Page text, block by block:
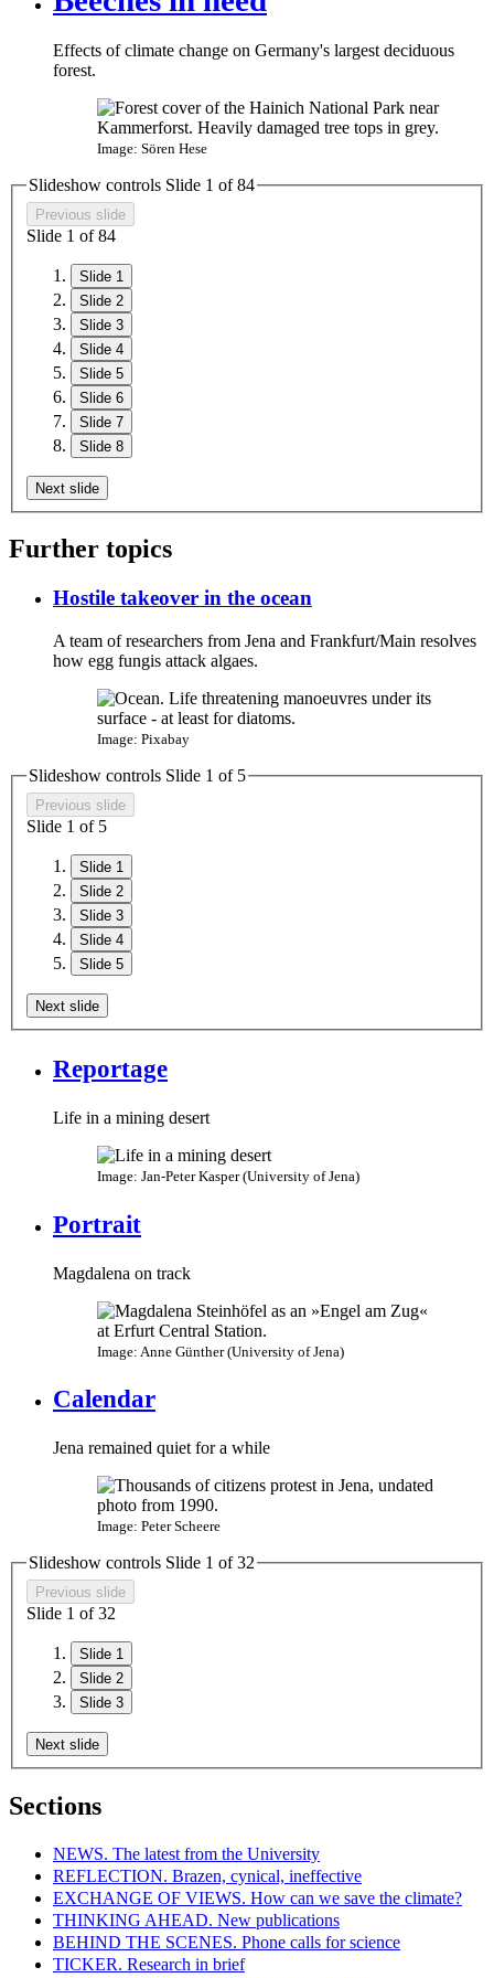
Effects of climate change on Germany's largest deciduous
forest.
Image: Sören Hese
Slideshow controls Slide 1 of84
Previous slide
Slide 1 of84
Slide 1
Slide 2
Slide 3
Slide 4
Slide 5
Slide 6
Slide 7
Slide 8
Next slide
Further topics
Hostile takeover in the ocean
A team of researchers from Jena and Frankfurt/Main resolves
how egg fungis attack algaes.​
Image: Pixabay
Slideshow controls Slide 1 of 5
Previous slide
Slide 1 of 5
Slide 1
Slide 2
Slide 3
Slide 4
Slide 5
Next slide
Reportage
Life in a mining desert
Image: Jan-Peter Kasper (University of Jena)
Portrait
Magdalena on track
Image: Anne Günther (University of Jena)
Calendar
Jena remained quiet for a while
Image: Peter Scheere
Slideshow controls Slide 1 of32
Previous slide
Slide 1 of32
Slide 1
Slide 2
Slide 3
Next slide
Sections
NEWS. The latest from the University
REFLECTION. Brazen, cynical, ineffective
EXCHANGE OF VIEWS. How can we save the climate?
THINKING AHEAD. New publications
BEHIND THE SCENES. Phone calls for science
TICKER. Research in brief